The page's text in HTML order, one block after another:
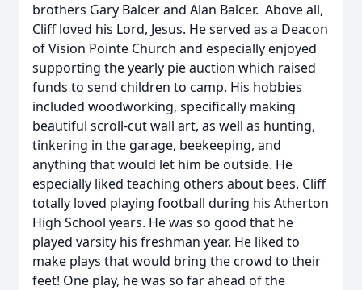
brothers Gary Balcer and Alan Balcer. Above all,
Cliff loved his Lord, Jesus. He served as a Deacon
of Vision Pointe Church and especially enjoyed
supporting the yearly pie auction which raised
funds to send children to camp. His hobbies
included woodworking, specifically making
beautiful scroll-cut wall art, as well as hunting,
tinkering in the garage, beekeeping, and
anything that would let him be outside. He
especially liked teaching others about bees. Cliff
totally loved playing football during his Atherton
High School years. He was so good that he
played varsity his freshman year. He liked to
make plays that would bring the crowd to their
feet! One play, he was so far ahead of the